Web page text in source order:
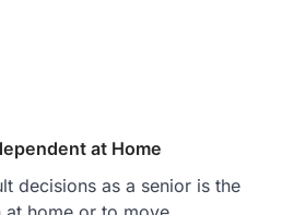
at Home
decisions as a senior is the